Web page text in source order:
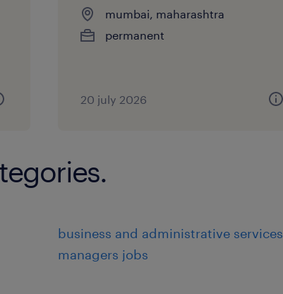
mumbai, maharashtra
permanent
20 july 2026
business and administrative services
managers jobs